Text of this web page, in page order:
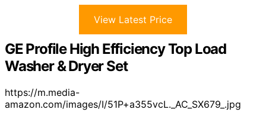
View Latest Price
GE Profile High Efficiency Top Load
Washer & Dryer Set
https://m.media-
amazon.com/images/I/51P+a355vcL._AC_SX679_.jpg